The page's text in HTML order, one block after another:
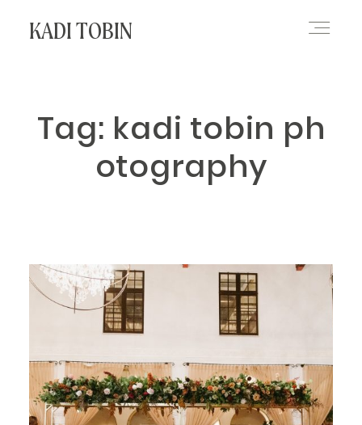
KADI TOBIN
Tag: kadi tobin ph
otography
BLOG